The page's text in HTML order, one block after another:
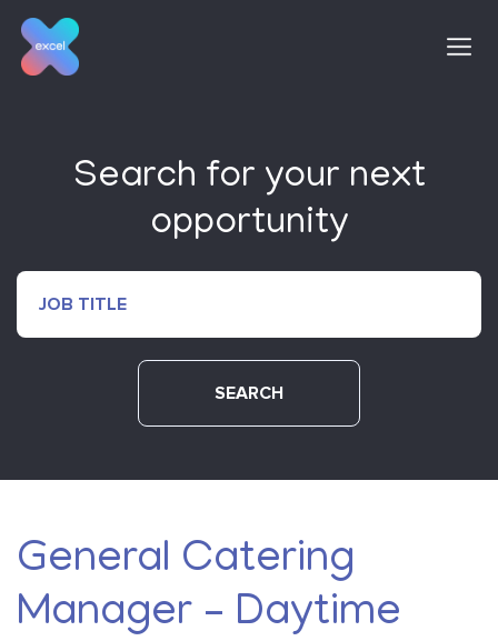
content
Search for your next
opportunity
General Catering
Manager – Daytime